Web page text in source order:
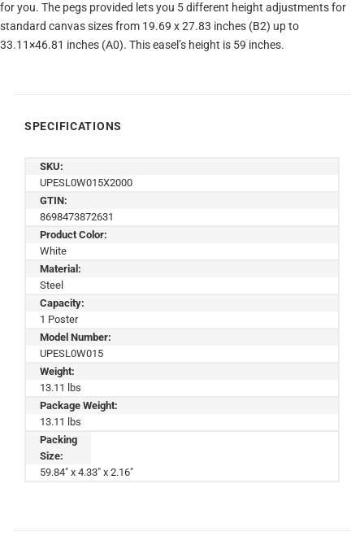
for you. The pegs provided lets you 5 different height adjustments for
standard canvas sizes from 19.69 x 27.83 inches (B2) up to
33.11×46.81 inches (A0). This easel’s height is 59 inches.
SPECIFICATIONS
SKU:
UPESL0W015X2000
GTIN:
8698473872631
Product Color:
White
Material:
Steel
Capacity:
1 Poster
Model Number:
UPESL0W015
Weight:
13.11 lbs
Package Weight:
13.11 lbs
Packing
Size:
59.84" x 4.33" x 2.16"